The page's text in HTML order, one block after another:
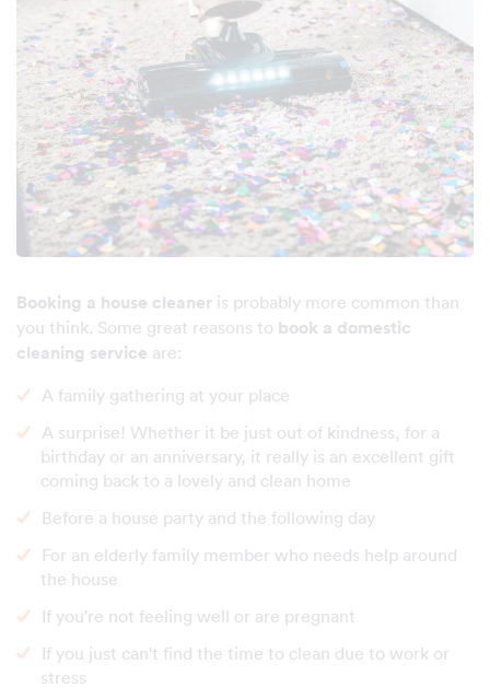
Booking a house cleaner is probably more common than
you think. Some great reasons to book a domestic
cleaning service are:
A family gathering at your place
A surprise! Whether it be just out of kindness, for a
birthday or an anniversary, it really is an excellent gift
coming back to a lovely and clean home
Before a house party and the following day
For an elderly family member who needs help around
the house
If you're not feeling well or are pregnant
If you just can't find the time to clean due to work or
stress